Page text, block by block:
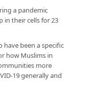
a pandemic
in their cells for 23
have been a specific
how Muslims in
more
19 generally and